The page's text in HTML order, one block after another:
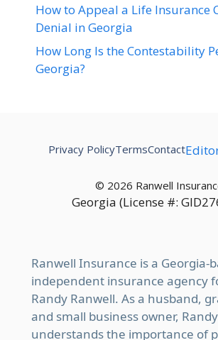
How to Appeal a Life Insurance
Denial in Georgia
How Long Is the Contestability
Georgia?
© 2026 Ranwell
Georgia (License #:
Privacy PolicyTermsContact
Ranwell Insurance is a Georgia-
independent insurance agency
Randy Ranwell. As a husband,
and small business owner, Randy
understands the importance of